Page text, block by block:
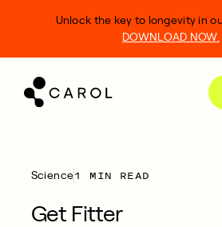
Unlock the key to longevity in
DOWNLOAD NOW.
Science1 MIN READ
Get Fitter